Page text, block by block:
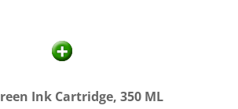
Ink Cartridge, 350 ML